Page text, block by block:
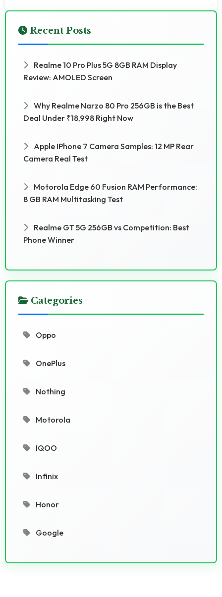
Recent Posts
Realme 10 Pro Plus 5G 8GB RAM Display
Review: AMOLED Screen
Why Realme Narzo 80 Pro 256GB is the Best
Deal Under ₹18,998 Right Now
Apple IPhone 7 Camera Samples: 12 MP Rear
Camera Real Test
Motorola Edge 60 Fusion RAM Performance:
8 GB RAM Multitasking Test
Realme GT 5G 256GB vs Competition: Best
Phone Winner
Categories
Oppo
OnePlus
Nothing
Motorola
IQOO
Infinix
Honor
Google